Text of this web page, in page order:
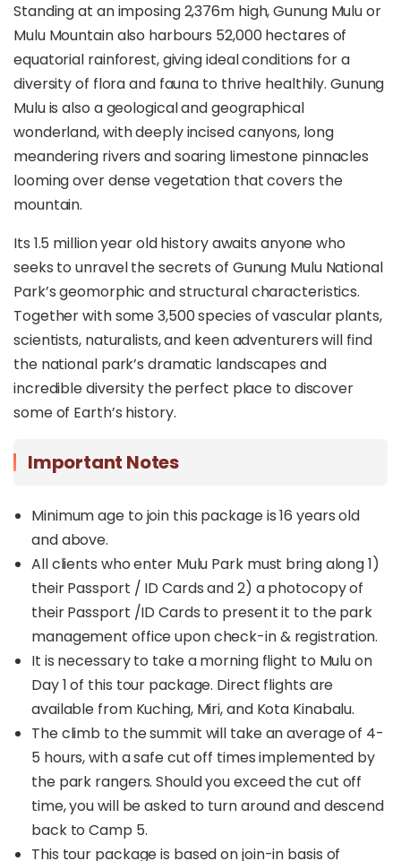
Standing at an imposing 2,376m high, Gunung Mulu or
Mulu Mountain also harbours 52,000 hectares of
equatorial rainforest, giving ideal conditions for a
diversity of flora and fauna to thrive healthily. Gunung
Mulu is also a geological and geographical
wonderland, with deeply incised canyons, long
meandering rivers and soaring limestone pinnacles
looming over dense vegetation that covers the
mountain.
Its 1.5 million year old history awaits anyone who
seeks to unravel the secrets of Gunung Mulu National
Park’s geomorphic and structural characteristics.
Together with some 3,500 species of vascular plants,
scientists, naturalists, and keen adventurers will find
the national park’s dramatic landscapes and
incredible diversity the perfect place to discover
some of Earth’s history.
Important Notes
Minimum age to join this package is 16 years old
and above.
All clients who enter Mulu Park must bring along 1)
their Passport / ID Cards and 2) a photocopy of
their Passport /ID Cards to present it to the park
management office upon check-in & registration.
It is necessary to take a morning flight to Mulu on
Day 1 of this tour package. Direct flights are
available from Kuching, Miri, and Kota Kinabalu.
The climb to the summit will take an average of 4-
5 hours, with a safe cut off times implemented by
the park rangers. Should you exceed the cut off
time, you will be asked to turn around and descend
back to Camp 5.
This tour package is based on join-in basis of